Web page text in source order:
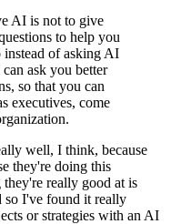
AI is not to give
to help you
instead of asking AI
ask you better
so that you can
executives, come
well, I think, because
they're doing this
they're really good at is
so I've found it really
or strategies with an AI